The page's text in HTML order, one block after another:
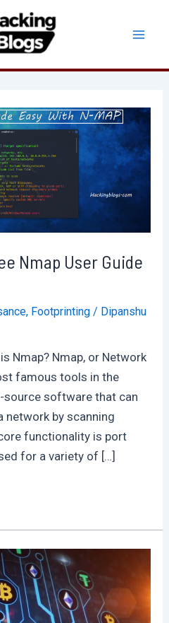
Nmap User Guide
, Footprinting / Dipanshu
Nmap? Nmap, or Network
famous tools in the
source software that can
network by scanning
functionality is port
for a variety of […]